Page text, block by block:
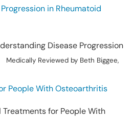
in Rheumatoid
Disease Progression
Medically Reviewed by Beth Biggee,
People With Osteoarthritis
Treatments for People With